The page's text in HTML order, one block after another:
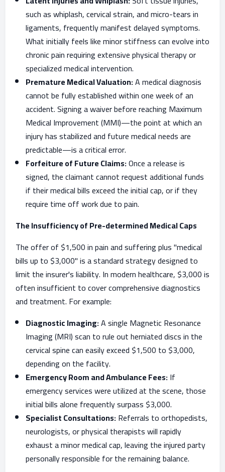
such as whiplash, cervical strain, and micro-tears in
ligaments, frequently manifest delayed symptoms.
What initially feels like minor stiffness can evolve into
chronic pain requiring extensive physical therapy or
specialized medical intervention.
Premature Medical Valuation:A medical diagnosis
cannot be fully established within one week of an
accident. Signing a waiver before reaching Maximum
Medical Improvement (MMI)—the point at which an
injury has stabilized and future medical needs are
predictable—is a critical error.
Forfeiture of Future Claims:Once a release is
signed, the claimant cannot request additional funds
if their medical bills exceed the initial cap, or if they
require time off work due to pain.
The Insufficiency of Pre-determined Medical Caps
The offer of $1,500 in pain and suffering plus "medical
bills up to $3,000" is a standard strategy designed to
limit the insurer's liability. In modern healthcare, $3,000 is
often insufficient to cover comprehensive diagnostics
and treatment. For example:
Diagnostic Imaging:A single Magnetic Resonance
Imaging (MRI) scan to rule out herniated discs in the
cervical spine can easily exceed $1,500 to $3,000,
depending on the facility.
Emergency Room and Ambulance Fees:If
emergency services were utilized at the scene, those
initial bills alone frequently surpass $3,000.
Specialist Consultations:Referrals to orthopedists,
neurologists, or physical therapists will rapidly
exhaust a minor medical cap, leaving the injured party
personally responsible for the remaining balance.